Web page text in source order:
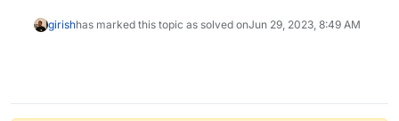
girishhas marked this topic as solved onJun 29, 2023, 8:49 AM